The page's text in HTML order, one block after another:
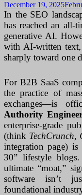
December 19, 2025
In the SEO
has reached an
generative AI.
with AI-written text,
sharply toward one
For B2B SaaS
the practice of
exchanges—is
Authority
enterprise-grade
(think TechCrunch,
integration page)
30” lifestyle
ultimate “moat,”
software isn’t
foundational